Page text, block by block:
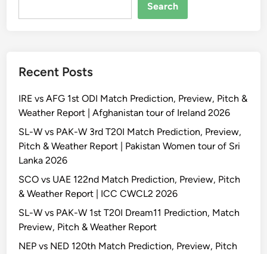
Search
Recent Posts
IRE vs AFG 1st ODI Match Prediction, Preview, Pitch &
Weather Report | Afghanistan tour of Ireland 2026
SL-W vs PAK-W 3rd T20I Match Prediction, Preview,
Pitch & Weather Report | Pakistan Women tour of Sri
Lanka 2026
SCO vs UAE 122nd Match Prediction, Preview, Pitch
& Weather Report | ICC CWCL2 2026
SL-W vs PAK-W 1st T20I Dream11 Prediction, Match
Preview, Pitch & Weather Report
NEP vs NED 120th Match Prediction, Preview, Pitch